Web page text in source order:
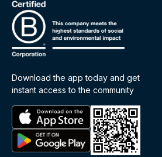
Download the app today and get
instant access to the community